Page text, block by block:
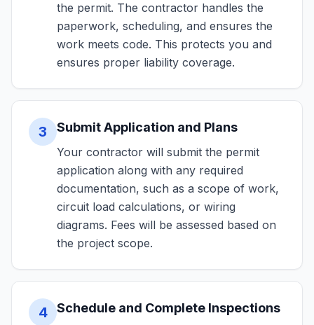
the permit. The contractor handles the
paperwork, scheduling, and ensures the
work meets code. This protects you and
ensures proper liability coverage.
3 Submit Application and Plans
Your contractor will submit the permit
application along with any required
documentation, such as a scope of work,
circuit load calculations, or wiring
diagrams. Fees will be assessed based on
the project scope.
4 Schedule and Complete Inspections